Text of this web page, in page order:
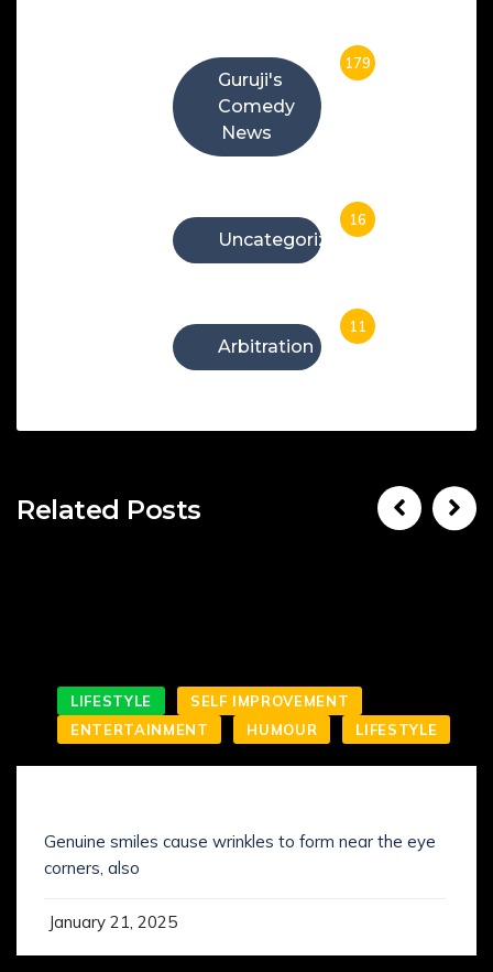
Guruji's
Comedy
News
179
Uncategorized
16
Arbitration
11
Related Posts
LIFESTYLE
SELF IMPROVEMENT
ENTERTAINMENT
HUMOUR LIFESTYLE
Genuine smiles cause wrinkles to form near the eye
corners, also
January 21, 2025